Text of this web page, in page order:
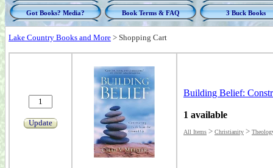
Got Books? Media? Book Terms & FAQ 3 Buck Books
Lake Country Books and More > Shopping Cart
Update
Building Belief:
1 available
All Items > Christianity >